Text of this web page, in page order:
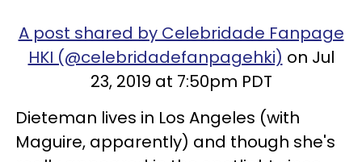
A post shared by Celebridade Fanpage
HKI (@celebridadefanpagehki) on Jul
23, 2019 at 7:50pm PDT
Dieteman lives in Los Angeles (with
Maguire, apparently) and though she's